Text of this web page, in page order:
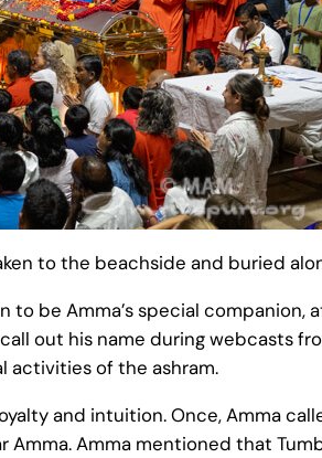
to the beachside and buried
to be Amma’s special
out his name during webcasts
activities of the ashram.
and intuition. Once, Amma
Amma. Amma mentioned that